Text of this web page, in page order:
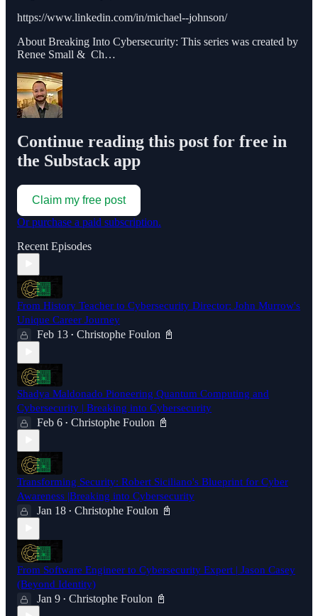
https://www.linkedin.com/in/michael--johnson/
About Breaking Into Cybersecurity: This series was created by
Renee Small & Ch…
Continue reading this post for free in
the Substack app
Claim my free post
Or purchase a paid subscription.
Recent Episodes
From History Teacher to Cybersecurity Director: John Murrow's
Unique Career Journey
Feb 13 • Christophe Foulon 📓
Shadya Maldonado Pioneering Quantum Computing and
Cybersecurity | Breaking into Cybersecurity
Feb 6 • Christophe Foulon 📓
Transforming Security: Robert Siciliano's Blueprint for Cyber
Awareness |Breaking into Cybersecurity
Jan 18 • Christophe Foulon 📓
From Software Engineer to Cybersecurity Expert | Jason Casey
(Beyond Identity)
Jan 9 • Christophe Foulon 📓